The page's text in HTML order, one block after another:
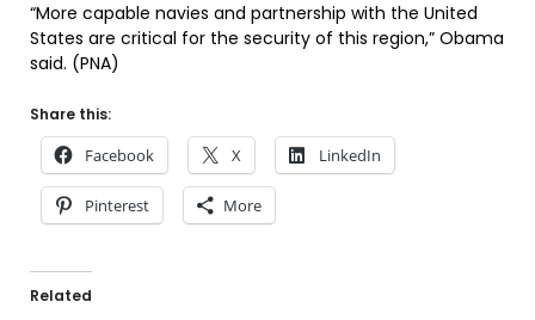
“More capable navies and partnership with the United
States are critical for the security of this region,” Obama
said. (PNA)
Share this:
Facebook X LinkedIn
Pinterest More
Related